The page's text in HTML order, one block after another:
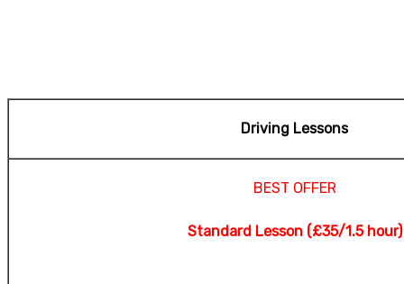
Driving Lessons
BEST OFFER
Standard Lesson (£35/1.5 hour)